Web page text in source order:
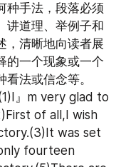
种手法，段落必须
讲道理、举例子和
，清晰地向读者展
的一个现象或一个
法或信念等。
』m very glad to
of all,I wish
was set
fourteen